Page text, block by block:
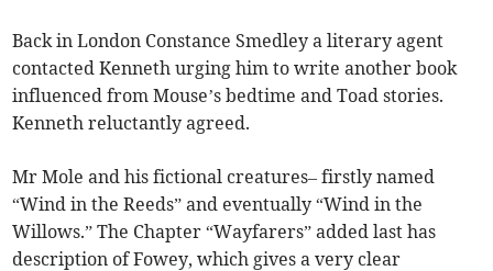
Back in London Constance Smedley a literary agent
contacted Kenneth urging him to write another book
influenced from Mouse’s bedtime and Toad stories.
Kenneth reluctantly agreed.
Mr Mole and his fictional creatures– firstly named
“Wind in the Reeds” and eventually “Wind in the
Willows.” The Chapter “Wayfarers” added last has
description of Fowey, which gives a very clear